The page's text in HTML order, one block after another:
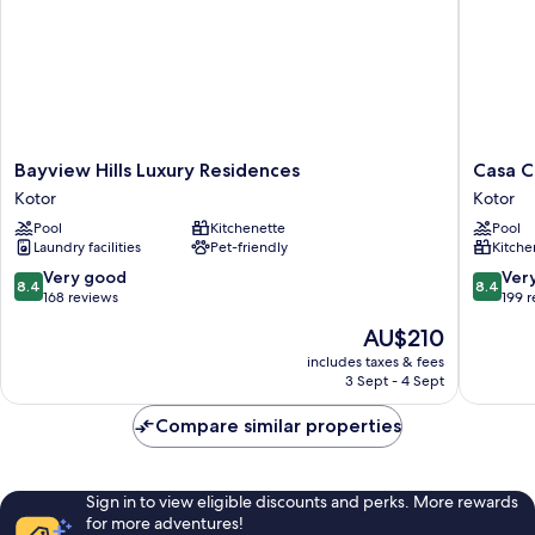
Bayview
Hills
Luxury
Residences
Kotor
Bayview Hills Luxury Residences
Kotor
Pool
Kitchenette
Laundry facilities
Pet-friendly
8.4
out
168
8.4 Very good
168 reviews
The
price
is
AU$210
includes taxes & fees
3 Sept - 4 Sept
Casa
Kotor
Casa
Kotor
Pool
8.4
out
199
8.4
199
Compare similar properties
Sign in to view eligible discounts and perks. More rewards
for more adventures!